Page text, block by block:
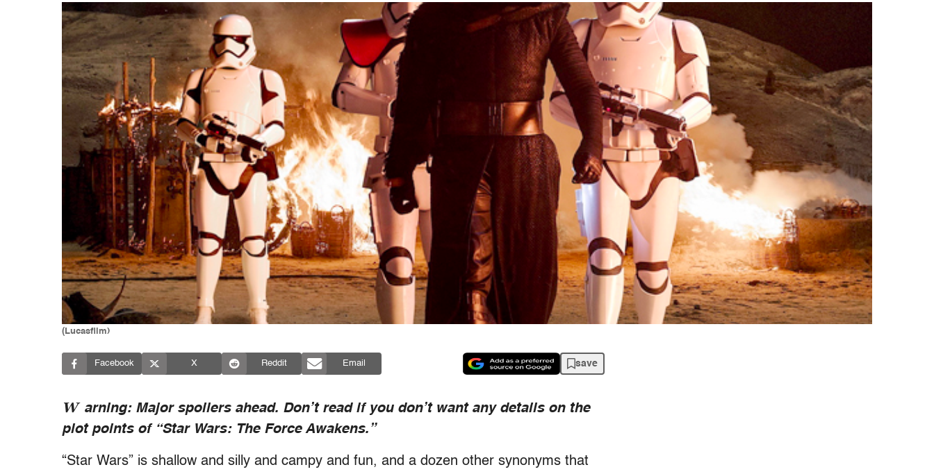
(Lucasfilm)
Facebook X Reddit Email save
W arning: Major spoilers ahead. Don’t read if you don’t want any details on the
plot points of “Star Wars: The Force Awakens.”
“Star Wars” is shallow and silly and campy and fun, and a dozen other synonyms that